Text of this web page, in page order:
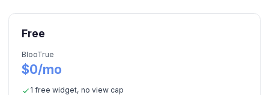
Free
BlooTrue
$0/mo
1 free widget, no view cap